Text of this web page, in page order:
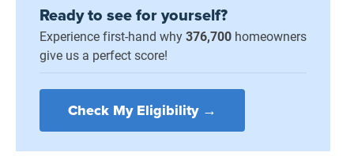
Ready to see for yourself?
Experience first-hand why376,700 homeowners
give us a perfect score!
Check My Eligibility →